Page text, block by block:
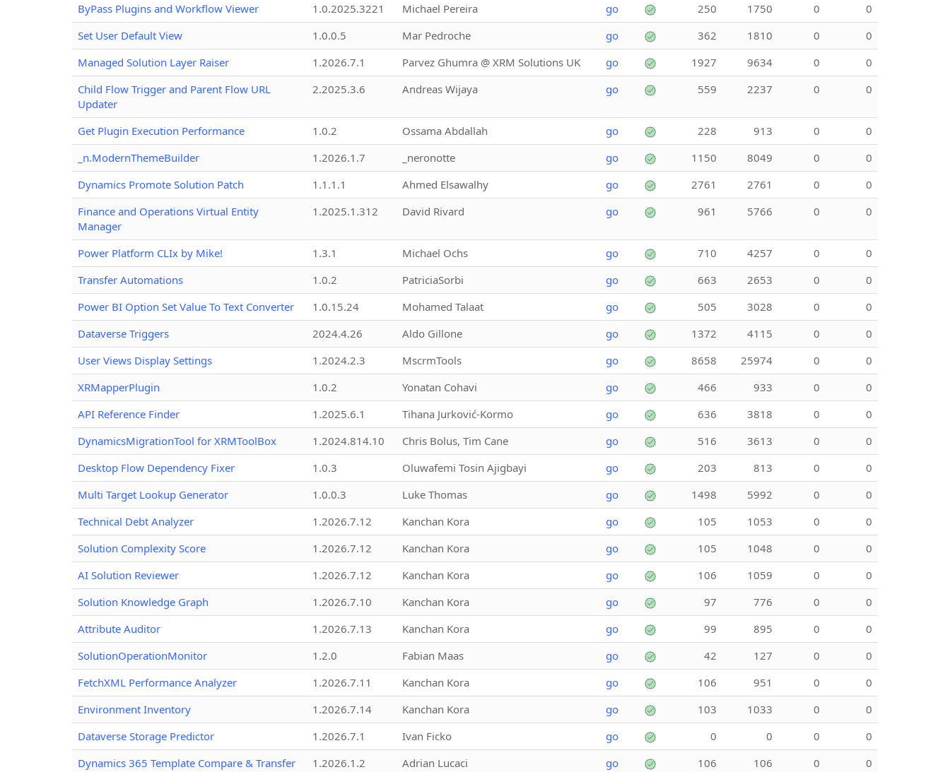
ByPass Plugins and Workflow Viewer
1.0.2025.3221 Michael Pereira go 250 1750 0
0
Set User Default View
1.0.0.5 Mar Pedroche go 362 1810 0
0
Managed Solution Layer Raiser
1.2026.7.1 Parvez Ghumra @ XRM Solutions UK go 1927 9634 0
0
Child Flow Trigger and Parent Flow URL
Updater
2.2025.3.6 Andreas Wijaya go 559 2237 0 0
Get Plugin Execution Performance 1.0.2 Ossama Abdallah go 228 913 0
0
_n.ModernThemeBuilder
1.2026.1.7 _neronotte go 1150 8049 0
0
Dynamics Promote Solution Patch
1.1.1.1 Ahmed Elsawalhy go 2761 2761 0
0
Finance and Operations Virtual Entity
Manager
1.2025.1.312 David Rivard go 961 5766 0 0
Power Platform CLIx by Mike! 1.3.1 Michael Ochs go 710 4257 0
0
Transfer Automations
1.0.2 PatriciaSorbi go 663 2653 0
0
Power BI Option Set Value To Text Converter
1.0.15.24 Mohamed Talaat go 505 3028 0
0
Dataverse Triggers
2024.4.26 Aldo Gillone go 1372 4115 0
0
User Views Display Settings
1.2024.2.3 MscrmTools go 8658 25974 0
0
XRMapperPlugin
1.0.2 Yonatan Cohavi go 466 933 0
0
API Reference Finder
1.2025.6.1 Tihana Jurković-Kormo go 636 3818 0
0
DynamicsMigrationTool for XRMToolBox
1.2024.814.10 Chris Bolus, Tim Cane go 516 3613 0
0
Desktop Flow Dependency Fixer
1.0.3 Oluwafemi Tosin Ajigbayi go 203 813 0
0
Multi Target Lookup Generator
1.0.0.3 Luke Thomas go 1498 5992 0
0
Technical Debt Analyzer
1.2026.7.12 Kanchan Kora go 105 1053 0
0
Solution Complexity Score
1.2026.7.12 Kanchan Kora go 105 1048 0
0
AI Solution Reviewer
1.2026.7.12 Kanchan Kora go 106 1059 0
0
Solution Knowledge Graph
1.2026.7.10 Kanchan Kora go 97 776 0
0
Attribute Auditor
1.2026.7.13 Kanchan Kora go 99 895 0
0
SolutionOperationMonitor
1.2.0 Fabian Maas go 42 127 0
0
FetchXML Performance Analyzer
1.2026.7.11 Kanchan Kora go 106 951 0
0
Environment Inventory
1.2026.7.14 Kanchan Kora go 103 1033 0
0
Dataverse Storage Predictor
1.2026.7.1 Ivan Ficko go 0 0 0
0
Dynamics 365 Template Compare & Transfer
1.2026.1.2 Adrian Lucaci go 106 106 0
0